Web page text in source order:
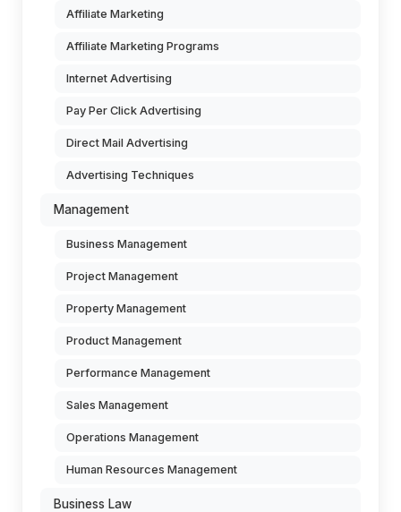
Affiliate Marketing
Affiliate Marketing Programs
Internet Advertising
Pay Per Click Advertising
Direct Mail Advertising
Advertising Techniques
Management
Business Management
Project Management
Property Management
Product Management
Performance Management
Sales Management
Operations Management
Human Resources Management
Business Law